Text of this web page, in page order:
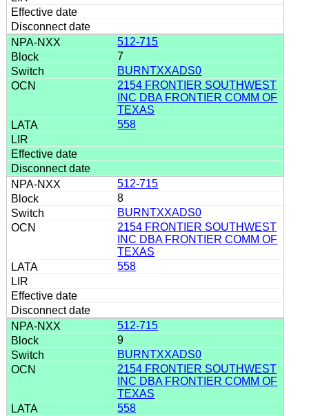
512-715
7
BURNTXXADS0
2154 FRONTIER SOUTHWEST
INC DBA FRONTIER COMM OF
TEXAS
558
512-715
8
BURNTXXADS0
2154 FRONTIER SOUTHWEST
INC DBA FRONTIER COMM OF
TEXAS
558
512-715
9
BURNTXXADS0
2154 FRONTIER SOUTHWEST
INC DBA FRONTIER COMM OF
TEXAS
558